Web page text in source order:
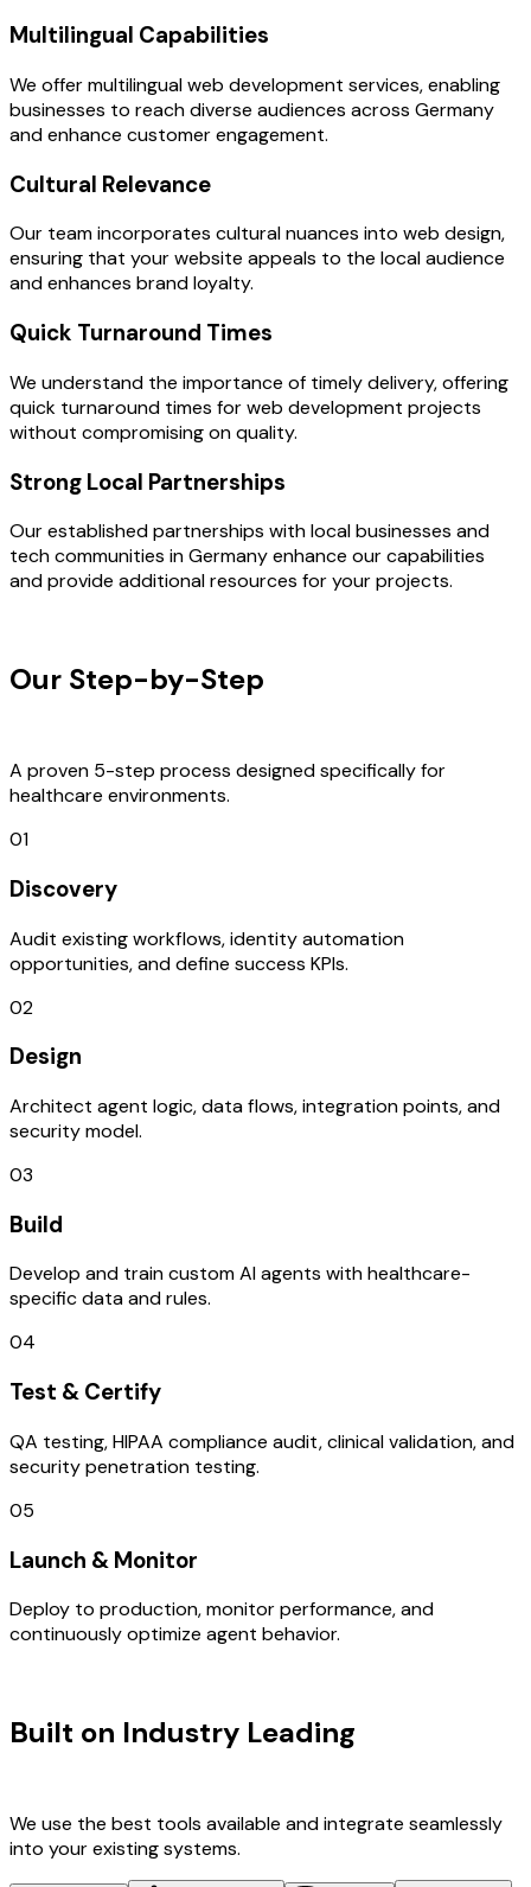
Multilingual Capabilities
We offer multilingual web development services, enabling
businesses to reach diverse audiences across Germany
and enhance customer engagement.
Cultural Relevance
Our team incorporates cultural nuances into web design,
ensuring that your website appeals to the local audience
and enhances brand loyalty.
Quick Turnaround Times
We understand the importance of timely delivery, offering
quick turnaround times for web development projects
without compromising on quality.
Strong Local Partnerships
Our established partnerships with local businesses and
tech communities in Germany enhance our capabilities
and provide additional resources for your projects.
Our Step-by-Step
A proven 5-step process designed specifically for
healthcare environments.
01
Discovery
Audit existing workflows, identity automation
opportunities, and define success KPIs.
02
Design
Architect agent logic, data flows, integration points, and
security model.
03
Build
Develop and train custom AI agents with healthcare-
specific data and rules.
04
Test & Certify
QA testing, HIPAA compliance audit, clinical validation, and
security penetration testing.
05
Launch & Monitor
Deploy to production, monitor performance, and
continuously optimize agent behavior.
Built on Industry Leading
We use the best tools available and integrate seamlessly
into your existing systems.